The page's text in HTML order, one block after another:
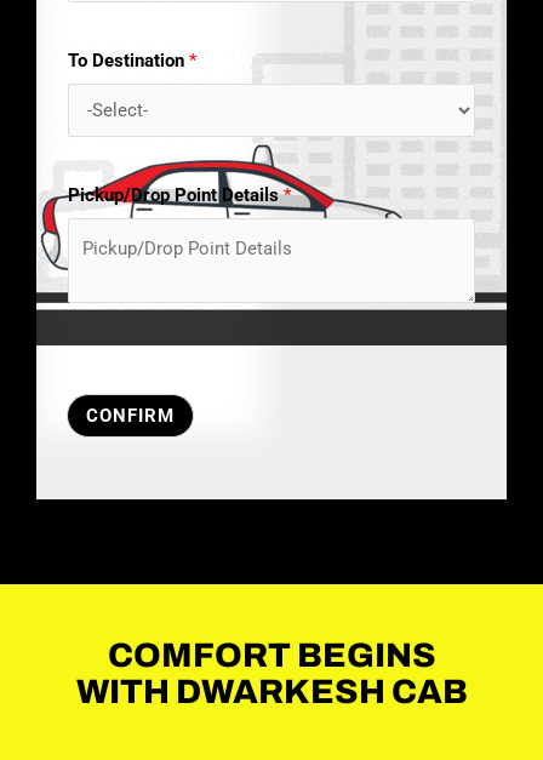
To Destination *
Pickup/Drop Point Details*
CONFIRM
COMFORT BEGINS
WITH DWARKESH CAB